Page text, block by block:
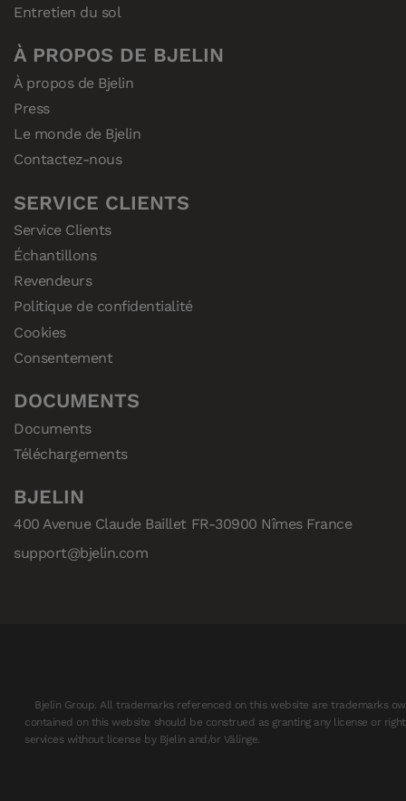
Entretien du sol
À PROPOS DE BJELIN
À propos de Bjelin
Press
Le monde de Bjelin
Contactez-nous
SERVICE CLIENTS
Service Clients
Échantillons
Revendeurs
Politique de confidentialité
Cookies
Consentement
DOCUMENTS
Documents
Téléchargements
BJELIN
400 Avenue Claude Baillet FR-30900 Nîmes France
support@bjelin.com
Bjelin Group. All trademarks referenced on this website are trademarks
contained on this website should be construed as granting any license or
services without license by Bjelin and/or Välinge.